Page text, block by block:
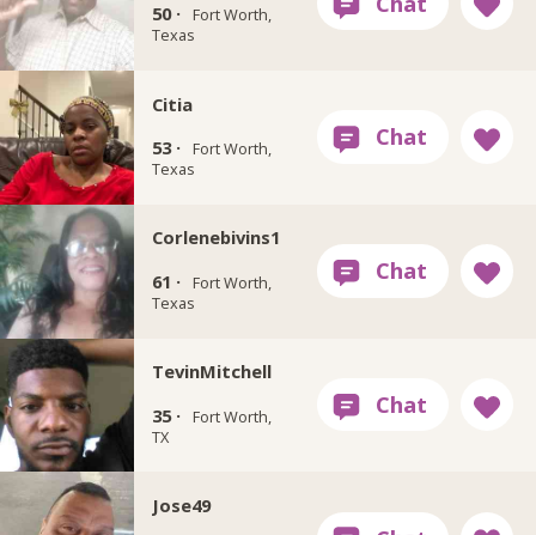
50 ·
Fort Worth,
Texas
Citia
53 ·
Fort Worth,
Texas
Corlenebivins1
61 ·
Fort Worth,
Texas
TevinMitchell
35 ·
Fort Worth,
TX
Jose49